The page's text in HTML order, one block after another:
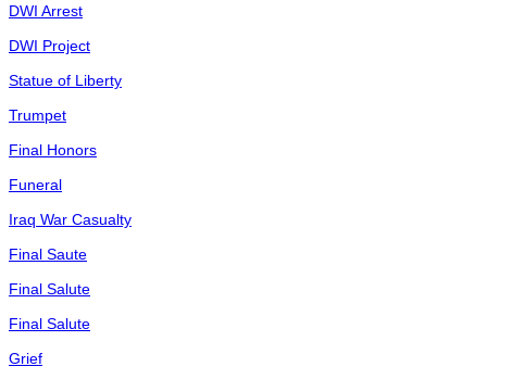
DWI Arrest
DWI Project
Statue of Liberty
Trumpet
Final Honors
Funeral
Iraq War Casualty
Final Saute
Final Salute
Final Salute
Grief